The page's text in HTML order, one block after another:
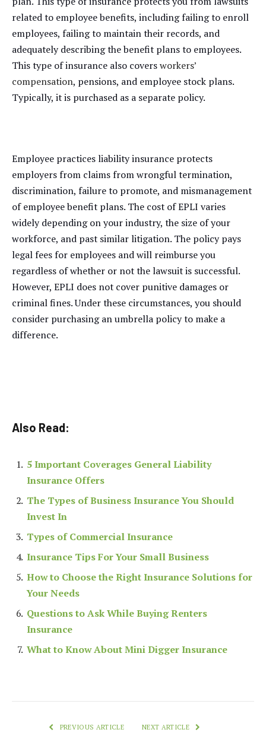
related to employee benefits, including failing to enroll
employees, failing to maintain their records, and
adequately describing the benefit plans to employees.
This type of insurance also coversworkers’
compensation, pensions, and employee stock plans.
Typically, it is purchased as a separate policy.
Employee practices liability insurance protects
employers from claims from wrongful termination,
discrimination, failure to promote, and mismanagement
of employee benefit plans. The cost of EPLI varies
widely depending on your industry, the size of your
workforce, and past similar litigation. The policy pays
legal fees for employees and will reimburse you
regardless of whether or not the lawsuit is successful.
However, EPLI does not cover punitive damages or
criminal fines. Under these circumstances, you should
consider purchasing an umbrella policy to make a
difference.
Also Read:
5 Important Coverages General Liability
Insurance Offers
The Types of Business Insurance You Should
Invest In
Types of Commercial Insurance
Insurance Tips For Your Small Business
How to Choose the Right Insurance Solutions for
Your Needs
Questions to Ask While Buying Renters
Insurance
What to Know About Mini Digger Insurance
PREVIOUS ARTICLE NEXT ARTICLE